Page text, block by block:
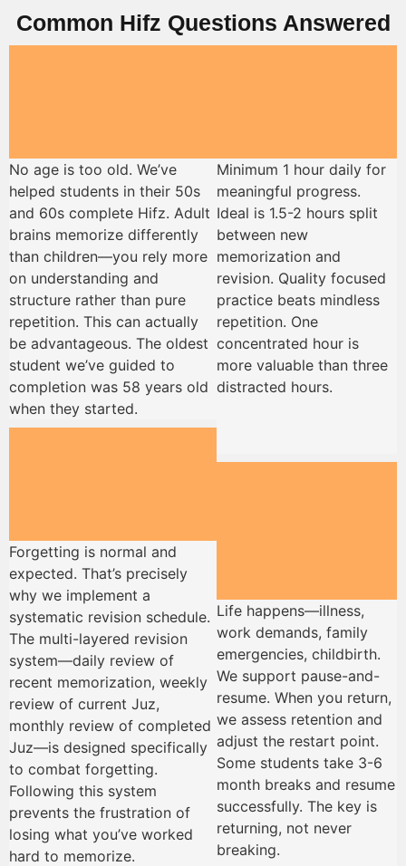
Common Hifz Questions Answered
No age is too old. We’ve
helped students in their 50s
and 60s complete Hifz. Adult
brains memorize differently
than children—you rely more
on understanding and
structure rather than pure
repetition. This can actually
be advantageous. The oldest
student we’ve guided to
completion was 58 years old
when they started.
Forgetting is normal and
expected. That’s precisely
why we implement a
systematic revision schedule.
The multi-layered revision
system—daily review of
recent memorization, weekly
review of current Juz,
monthly review of completed
Juz—is designed specifically
to combat forgetting.
Following this system
prevents the frustration of
losing what you’ve worked
hard to memorize.
Minimum 1 hour daily for
meaningful progress.
Ideal is 1.5-2 hours split
between new
memorization and
revision. Quality focused
practice beats mindless
repetition. One
concentrated hour is
more valuable than three
distracted hours.
Life happens—illness,
work demands, family
emergencies, childbirth.
We support pause-and-
resume. When you return,
we assess retention and
adjust the restart point.
Some students take 3-6
month breaks and resume
successfully. The key is
returning, not never
breaking.